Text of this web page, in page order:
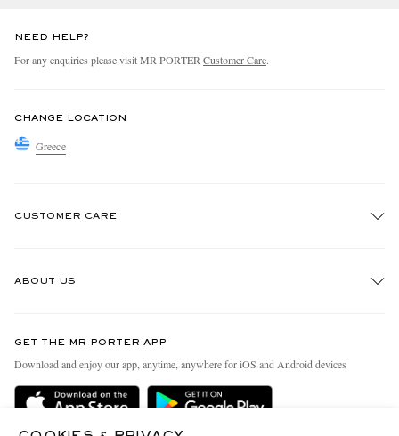
NEED HELP?
For any enquiries please visit MR PORTER Customer Care.
CHANGE LOCATION
Greece
CUSTOMER CARE
Delivery
ABOUT US
People & Planet
Sustainability Strategy
GET THE MR PORTER APP
Download and enjoy our app, anytime, anywhere for iOS and Android devices